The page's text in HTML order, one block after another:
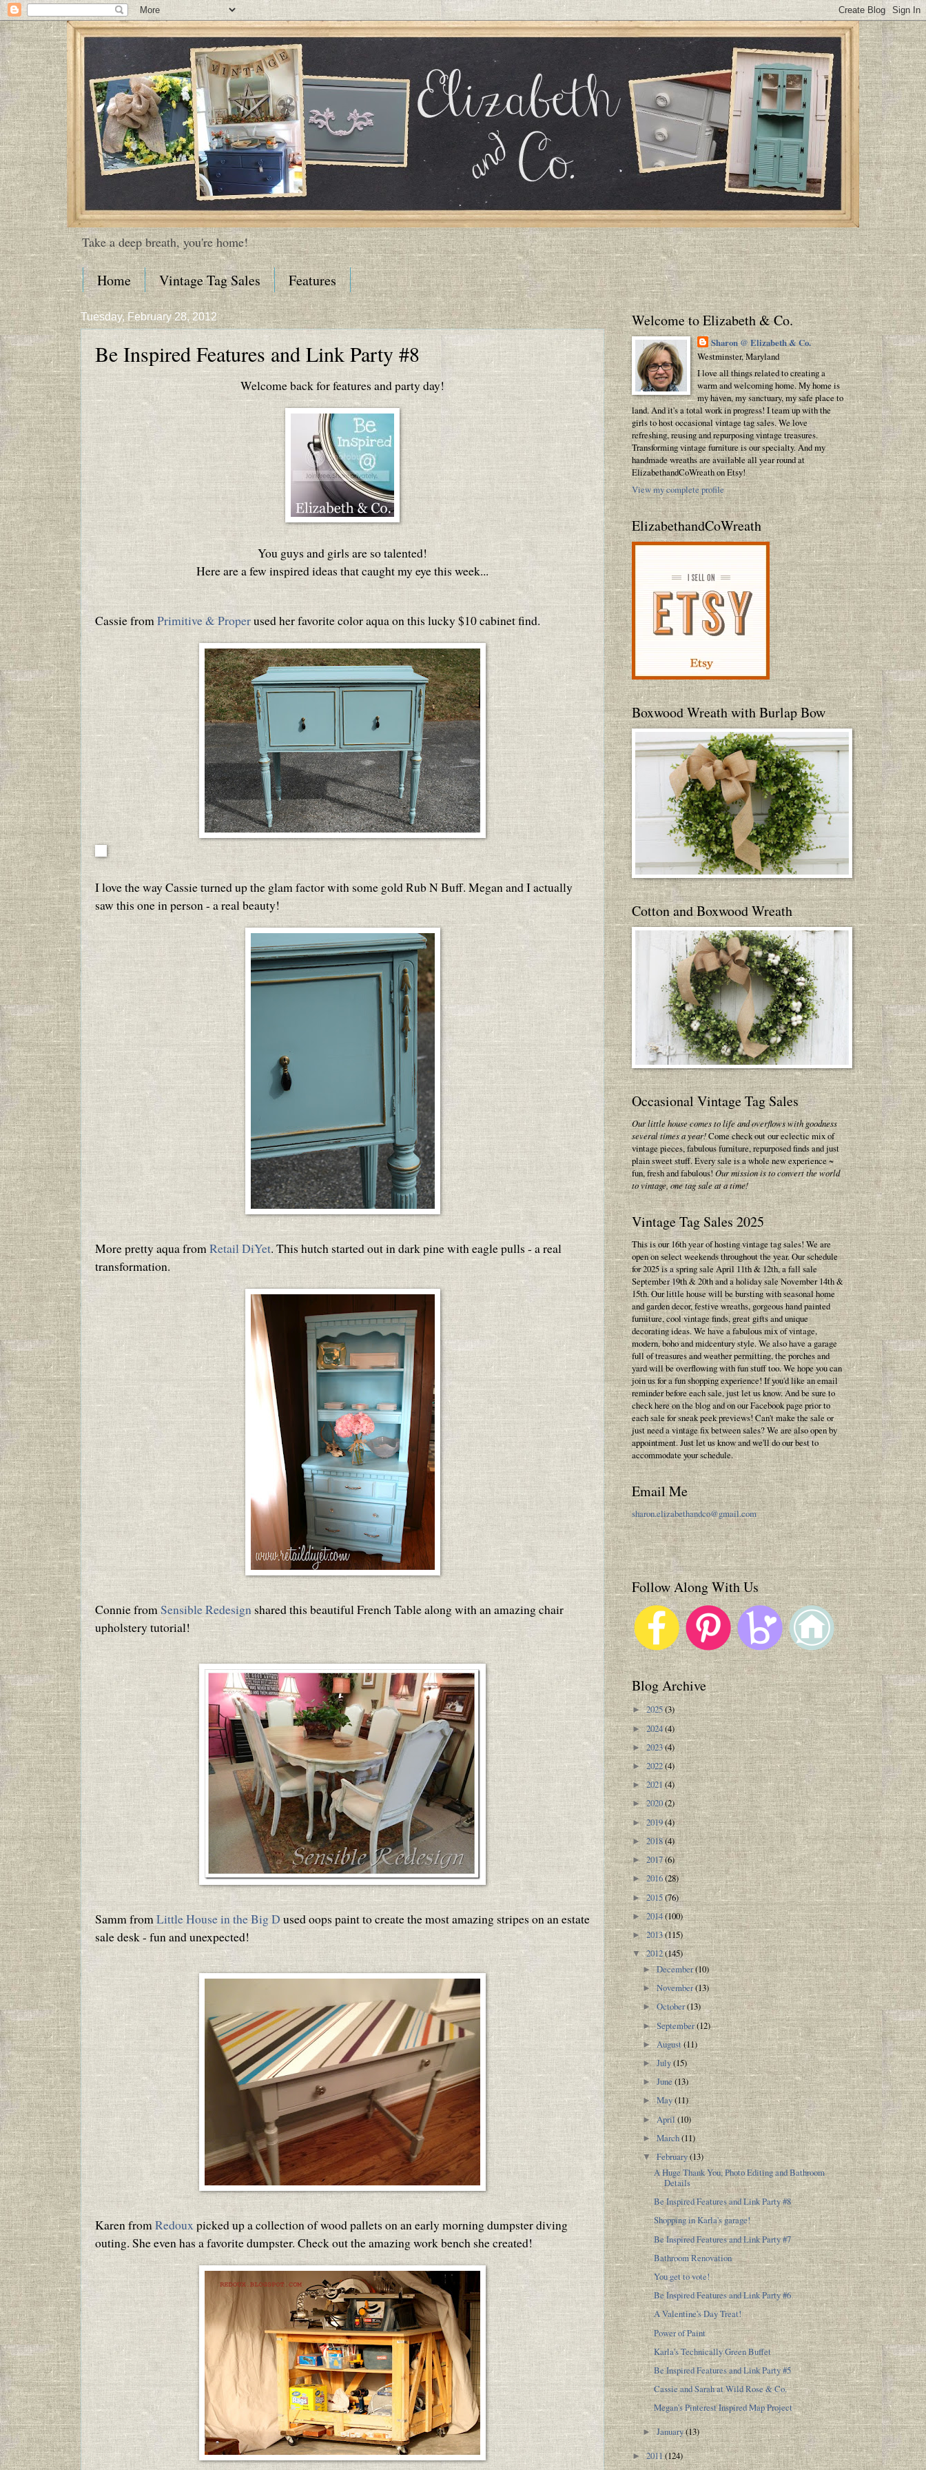
Take a deep breath, you're home!
Home Vintage Tag Sales Features
Tuesday, February 28, 2012
Be Inspired Features and Link Party #8
Welcome back for features and party day!
You guys and girls are so talented!
Here are a few inspired ideas that caught my eye this week...
Cassie fromPrimitive & Properused her favorite color aqua on this lucky $10 cabinet find.
I love the way Cassie turned up the glam factor with some gold Rub N Buff. Megan and I actually
saw this one in person - a real beauty!
More pretty aqua fromRetail DiYet. This hutch started out in dark pine with eagle pulls - a real
transformation.
Connie fromSensible Redesignshared this beautiful French Table along with an amazing chair
upholstery tutorial!
Samm fromLittle House in the Big Dused oops paint to create the most amazing stripes on an estate
sale desk - fun and unexpected!
Karen fromRedouxpicked up a collection of wood pallets on an early morning dumpster diving
outing. She even has a favorite dumpster. Check out the amazing work bench she created!
Welcome to Elizabeth & Co.
Sharon @ Elizabeth & Co.
Westminster, Maryland
I love all things related to creating a
warm and welcoming home. My home is
my haven, my sanctuary, my safe place to
land. And it's a total work in progress! I team up with the
girls to host occasional vintage tag sales. We love
refreshing, reusing and repurposing vintage treasures.
Transforming vintage furniture is our specialty. And my
handmade wreaths are available all year round at
ElizabethandCoWreath on Etsy!
View my complete profile
ElizabethandCoWreath
Boxwood Wreath with Burlap Bow
Cotton and Boxwood Wreath
Occasional Vintage Tag Sales
Our little house comes to life and overflows with goodness
several times a year!Come check out our eclectic mix of
vintage pieces, fabulous furniture, repurposed finds and just
plain sweet stuff. Every sale is a whole new experience ~
fun, fresh and fabulous!Our mission is to convert the world
to vintage, one tag sale at a time!
Vintage Tag Sales 2025
This is our 16th year of hosting vintage tag sales! We are
open on select weekends throughout the year. Our schedule
for 2025 is a spring sale April 11th & 12th, a fall sale
September 19th & 20th and a holiday sale November 14th &
15th. Our little house will be bursting with seasonal home
and garden decor, festive wreaths, gorgeous hand painted
furniture, cool vintage finds, great gifts and unique
decorating ideas. We have a fabulous mix of vintage,
modern, boho and midcentury style. We also have a garage
full of treasures and weather permitting, the porches and
yard will be overflowing with fun stuff too. We hope you can
join us for a fun shopping experience! If you'd like an email
reminder before each sale, just let us know. And be sure to
check here on the blog and on our Facebook page prior to
each sale for sneak peek previews! Can't make the sale or
just need a vintage fix between sales? We are also open by
appointment. Just let us know and we'll do our best to
accommodate your schedule.
Email Me
sharon.elizabethandco@gmail.com
Follow Along With Us
Blog Archive
►2025(3)
►2024(4)
►2023(4)
►2022(4)
►2021(4)
►2020(2)
►2019(4)
►2018(4)
►2017(6)
►2016(28)
►2015(76)
►2014(100)
►2013(115)
▼2012(145)
►December(10)
►November(13)
►October(13)
►September(12)
►August(11)
►July(15)
►June(13)
►May(11)
►April(10)
►March(11)
▼February(13)
A Huge Thank You, Photo Editing and Bathroom
Details
Be Inspired Features and Link Party #8
Shopping in Karla's garage!
Be Inspired Features and Link Party #7
Bathroom Renovation
You get to vote!
Be Inspired Features and Link Party #6
A Valentine's Day Treat!
Power of Paint
Karla's Technically Green Buffet
Be Inspired Features and Link Party #5
Cassie and Sarah at Wild Rose & Co.
Megan's Pinterest Inspired Map Project
►January(13)
►2011(124)